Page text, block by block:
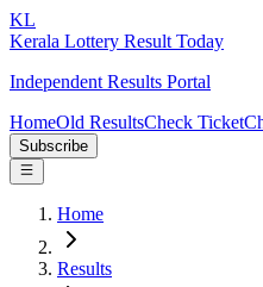
KL
Kerala Lottery Result Today
Independent Results Portal
HomeOld ResultsCheck Ticket
Subscribe
Home
Results